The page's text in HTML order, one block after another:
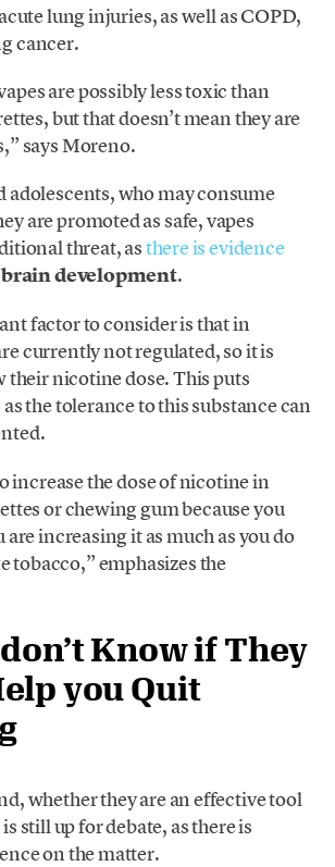
lung injuries, as well as COPD,
cancer.
are possibly less toxic than
but that doesn’t mean they are
says Moreno.
adolescents, who may consume
are promoted as safe, vapes
threat, asthere is evidence
development.
factor to consider is that in
currently not regulated, so it is
nicotine dose. This puts
the tolerance to this substance can
increase the dose of nicotine in
or chewing gum because you
are increasing it as much as you do
tobacco,” emphasizes the
Know if They
you Quit
whether they are an effective tool
still up for debate, as there is
on the matter.